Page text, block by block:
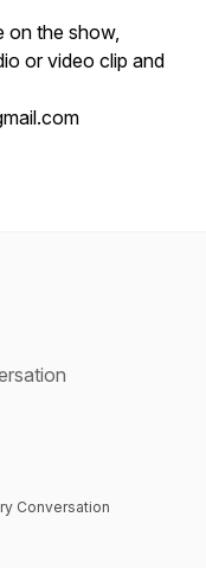
on the show,
or video clip and
Conversation